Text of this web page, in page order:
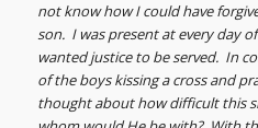
not know how I could have
son. I was present at every day
wanted justice to be served. In
of the boys kissing a cross and
thought about how difficult this